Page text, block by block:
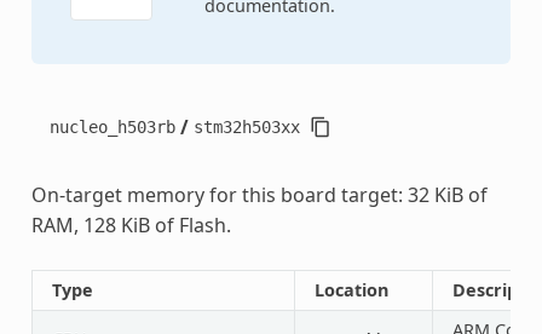
documentation.
nucleo_h503rb / stm32h503xx
On-target memory for this board target: 32 KiB of
RAM, 128 KiB of Flash.
Type Location